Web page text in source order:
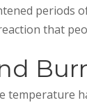
periods
that
temperature